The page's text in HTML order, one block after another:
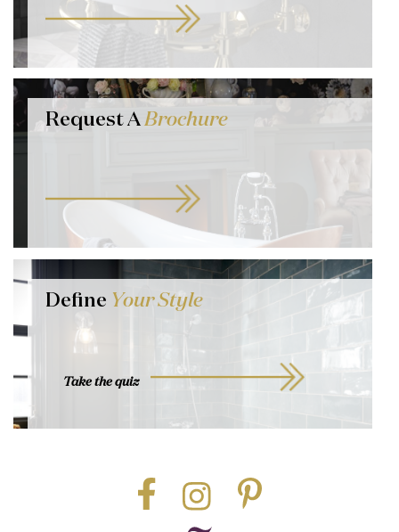
Request ABrochure
Define Your Style
Take the quiz